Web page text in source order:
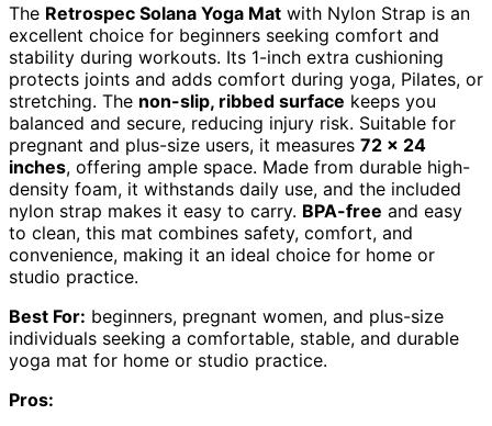
The Retrospec Solana Yoga Mat with Nylon Strap is an
excellent choice for beginners seeking comfort and
stability during workouts. Its 1-inch extra cushioning
protects joints and adds comfort during yoga, Pilates, or
stretching. The non-slip, ribbed surface keeps you
balanced and secure, reducing injury risk. Suitable for
pregnant and plus-size users, it measures 72 x 24
inches, offering ample space. Made from durable high-
density foam, it withstands daily use, and the included
nylon strap makes it easy to carry. BPA-free and easy
to clean, this mat combines safety, comfort, and
convenience, making it an ideal choice for home or
studio practice.
Best For: beginners, pregnant women, and plus-size
individuals seeking a comfortable, stable, and durable
yoga mat for home or studio practice.
Pros: